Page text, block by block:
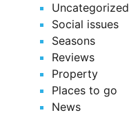
Uncategorized
Social issues
Seasons
Reviews
Property
Places to go
News